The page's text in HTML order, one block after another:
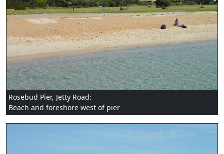
Rosebud Pier, Jetty Road:
Beach and foreshore west of pier